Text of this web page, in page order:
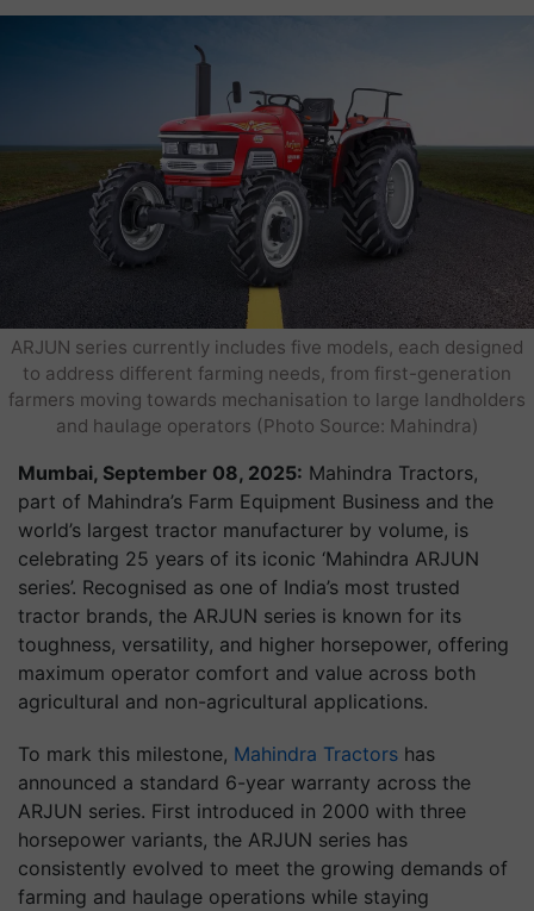
ARJUN series currently includes five models, each designed
to address different farming needs, from first-generation
farmers moving towards mechanisation to large landholders
and haulage operators (Photo Source: Mahindra)
Mumbai, September 08, 2025: Mahindra Tractors,
part of Mahindra’s Farm Equipment Business and the
world’s largest tractor manufacturer by volume, is
celebrating 25 years of its iconic ‘Mahindra ARJUN
series’. Recognised as one of India’s most trusted
tractor brands, the ARJUN series is known for its
toughness, versatility, and higher horsepower, offering
maximum operator comfort and value across both
agricultural and non-agricultural applications.
To mark this milestone, Mahindra Tractors has
announced a standard 6-year warranty across the
ARJUN series. First introduced in 2000 with three
horsepower variants, the ARJUN series has
consistently evolved to meet the growing demands of
farming and haulage operations while staying